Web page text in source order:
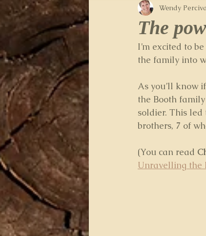
The
Wendy
I’m excited to
the family into
As you’ll know
the Booth
soldier. This led
brothers, 7 of
(You can read
Unravelling the